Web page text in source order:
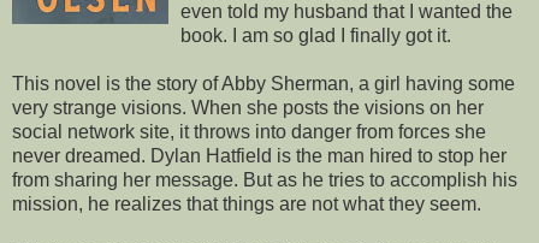
even told my husband that I wanted the
book. I am so glad I finally got it.
This novel is the story of Abby Sherman, a girl having some
very strange visions. When she posts the visions on her
social network site, it throws into danger from forces she
never dreamed. Dylan Hatfield is the man hired to stop her
from sharing her message. But as he tries to accomplish his
mission, he realizes that things are not what they seem.